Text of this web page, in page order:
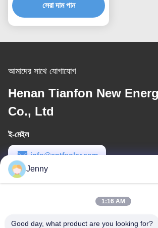
Solar Power Rail
Mounting Bracket
সেরা দাম পান
আমাদের সাথে যোগাযোগ
Henan Tianfon New
Co., Ltd
ই-মেইল
info@cntfsolar.com
কাজের সময়
Jenny
1:16 AM
Good day, what product are you looking for?